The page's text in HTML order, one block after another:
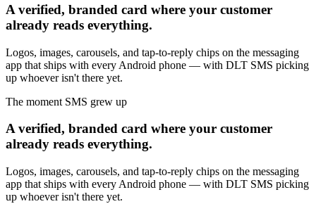
A verified, branded card where your customer
already reads everything.
Logos, images, carousels, and tap-to-reply chips on the messaging
app that ships with every Android phone — with DLT SMS picking
up whoever isn't there yet.
The moment SMS grew up
A verified, branded card where your customer
already reads everything.
Logos, images, carousels, and tap-to-reply chips on the messaging
app that ships with every Android phone — with DLT SMS picking
up whoever isn't there yet.